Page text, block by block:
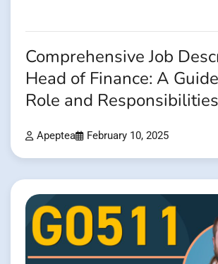
Comprehensive Job
Head of Finance: A
Role and Responsibilities
Apeptea February 10, 2025